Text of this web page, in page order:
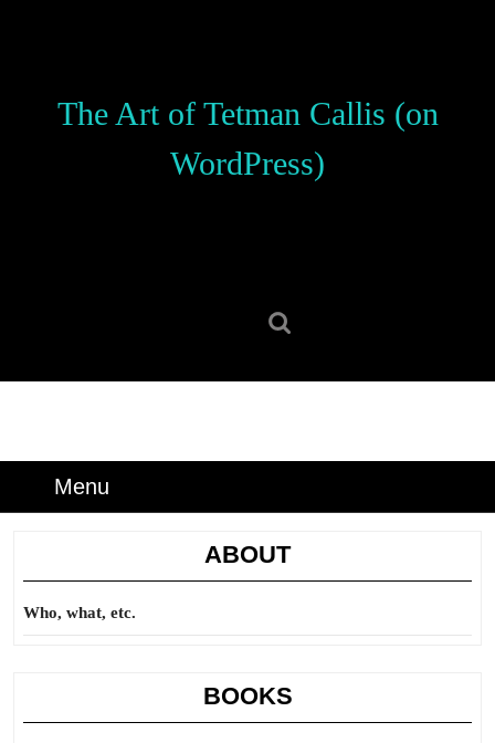
The Art of Tetman Callis (on
WordPress)
Menu
ABOUT
Who, what, etc.
BOOKS